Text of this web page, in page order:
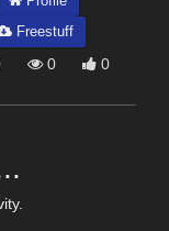
Freestuff
0 0